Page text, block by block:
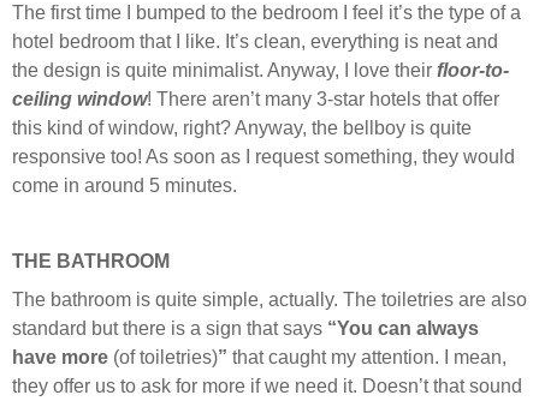
The first time I bumped to the bedroom I feel it’s the type of a
hotel bedroom that I like. It’s clean, everything is neat and
the design is quite minimalist. Anyway, I love their floor-to-
ceiling window! There aren’t many 3-star hotels that offer
this kind of window, right? Anyway, the bellboy is quite
responsive too! As soon as I request something, they would
come in around 5 minutes.
THE BATHROOM
The bathroom is quite simple, actually. The toiletries are also
standard but there is a sign that says “You can always
have more (of toiletries)” that caught my attention. I mean,
they offer us to ask for more if we need it. Doesn’t that sound